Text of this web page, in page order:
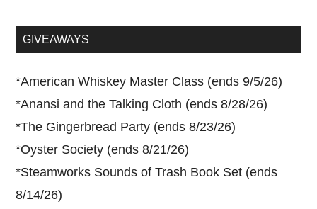
...GIVEAWAYS
*American Whiskey Master Class (ends 9/5/26)
*Anansi and the Talking Cloth (ends 8/28/26)
*The Gingerbread Party (ends 8/23/26)
*Oyster Society (ends 8/21/26)
*Steamworks Sounds of Trash Book Set (ends
8/14/26)